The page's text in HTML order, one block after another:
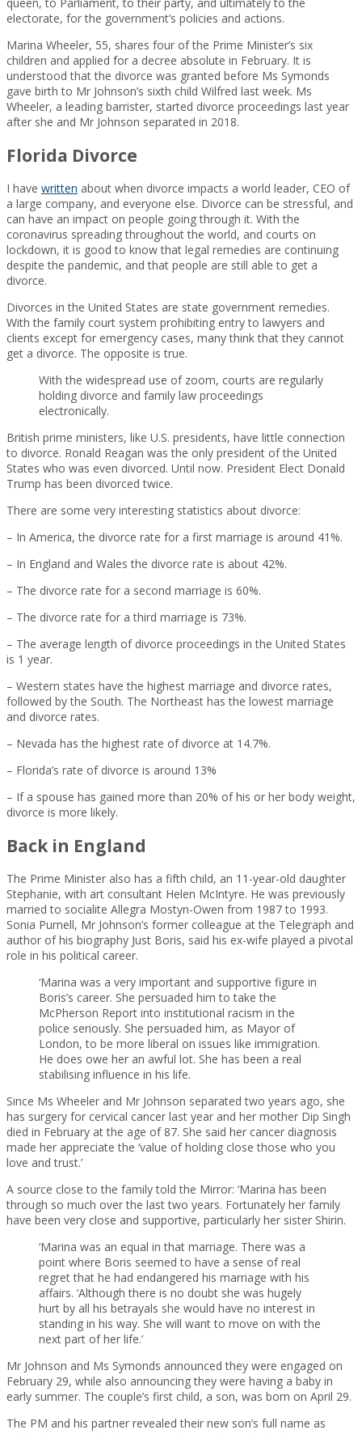
queen, to Parliament, to their party, and ultimately to the
electorate, for the government’s policies and actions.
Marina Wheeler, 55, shares four of the Prime Minister’s six
children and applied for a decree absolute in February. It is
understood that the divorce was granted before Ms Symonds
gave birth to Mr Johnson’s sixth child Wilfred last week. Ms
Wheeler, a leading barrister, started divorce proceedings last year
after she and Mr Johnson separated in 2018.
Florida Divorce
I have written about when divorce impacts a world leader, CEO of
a large company, and everyone else. Divorce can be stressful, and
can have an impact on people going through it. With the
coronavirus spreading throughout the world, and courts on
lockdown, it is good to know that legal remedies are continuing
despite the pandemic, and that people are still able to get a
divorce.
Divorces in the United States are state government remedies.
With the family court system prohibiting entry to lawyers and
clients except for emergency cases, many think that they cannot
get a divorce. The opposite is true.
With the widespread use of zoom, courts are regularly
holding divorce and family law proceedings
electronically.
British prime ministers, like U.S. presidents, have little connection
to divorce. Ronald Reagan was the only president of the United
States who was even divorced. Until now. President Elect Donald
Trump has been divorced twice.
There are some very interesting statistics about divorce:
– In America, the divorce rate for a first marriage is around 41%.
– In England and Wales the divorce rate is about 42%.
– The divorce rate for a second marriage is 60%.
– The divorce rate for a third marriage is 73%.
– The average length of divorce proceedings in the United States
is 1 year.
– Western states have the highest marriage and divorce rates,
followed by the South. The Northeast has the lowest marriage
and divorce rates.
– Nevada has the highest rate of divorce at 14.7%.
– Florida’s rate of divorce is around 13%
– If a spouse has gained more than 20% of his or her body weight,
divorce is more likely.
Back in England
The Prime Minister also has a fifth child, an 11-year-old daughter
Stephanie, with art consultant Helen McIntyre. He was previously
married to socialite Allegra Mostyn-Owen from 1987 to 1993.
Sonia Purnell, Mr Johnson’s former colleague at the Telegraph and
author of his biography Just Boris, said his ex-wife played a pivotal
role in his political career.
‘Marina was a very important and supportive figure in
Boris’s career. She persuaded him to take the
McPherson Report into institutional racism in the
police seriously. She persuaded him, as Mayor of
London, to be more liberal on issues like immigration.
He does owe her an awful lot. She has been a real
stabilising influence in his life.
Since Ms Wheeler and Mr Johnson separated two years ago, she
has surgery for cervical cancer last year and her mother Dip Singh
died in February at the age of 87. She said her cancer diagnosis
made her appreciate the ‘value of holding close those who you
love and trust.’
A source close to the family told the Mirror: ‘Marina has been
through so much over the last two years. Fortunately her family
have been very close and supportive, particularly her sister Shirin.
‘Marina was an equal in that marriage. There was a
point where Boris seemed to have a sense of real
regret that he had endangered his marriage with his
affairs. ‘Although there is no doubt she was hugely
hurt by all his betrayals she would have no interest in
standing in his way. She will want to move on with the
next part of her life.’
Mr Johnson and Ms Symonds announced they were engaged on
February 29, while also announcing they were having a baby in
early summer. The couple’s first child, a son, was born on April 29.
The PM and his partner revealed their new son’s full name as